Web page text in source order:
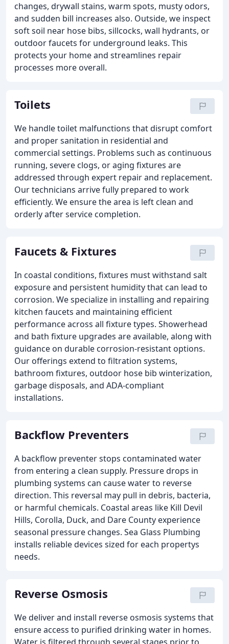
changes, drywall stains, warm spots, musty odors,
and sudden bill increases also. Outside, we inspect
soft soil near hose bibs, sillcocks, wall hydrants, or
outdoor faucets for underground leaks. This
protects your home and streamlines repair
processes more overall.
Toilets
We handle toilet malfunctions that disrupt comfort
and proper sanitation in residential and
commercial settings. Problems such as continuous
running, severe clogs, or aging fixtures are
addressed through expert repair and replacement.
Our technicians arrive fully prepared to work
efficiently. We ensure the area is left clean and
orderly after service completion.
Faucets & Fixtures
In coastal conditions, fixtures must withstand salt
exposure and persistent humidity that can lead to
corrosion. We specialize in installing and repairing
kitchen faucets and maintaining efficient
performance across all fixture types. Showerhead
and bath fixture upgrades are available, along with
guidance on durable corrosion-resistant options.
Our offerings extend to filtration systems,
bathroom fixtures, outdoor hose bib winterization,
garbage disposals, and ADA-compliant
installations.
Backflow Preventers
A backflow preventer stops contaminated water
from entering a clean supply. Pressure drops in
plumbing systems can cause water to reverse
direction. This reversal may pull in debris, bacteria,
or harmful chemicals. Coastal areas like Kill Devil
Hills, Corolla, Duck, and Dare County experience
seasonal pressure changes. Sea Glass Plumbing
installs reliable devices sized for each propertys
needs.
Reverse Osmosis
We deliver and install reverse osmosis systems that
ensure access to purified drinking water in homes.